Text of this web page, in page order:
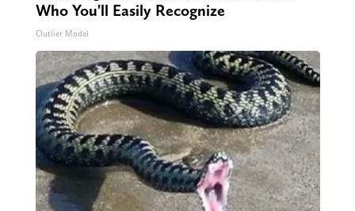
Who You'll Easily Recognize
Outlier Model